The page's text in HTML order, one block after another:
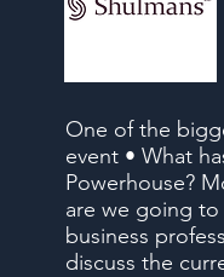
One of the
event • What
Powerhouse?
are we going to
business
discuss the